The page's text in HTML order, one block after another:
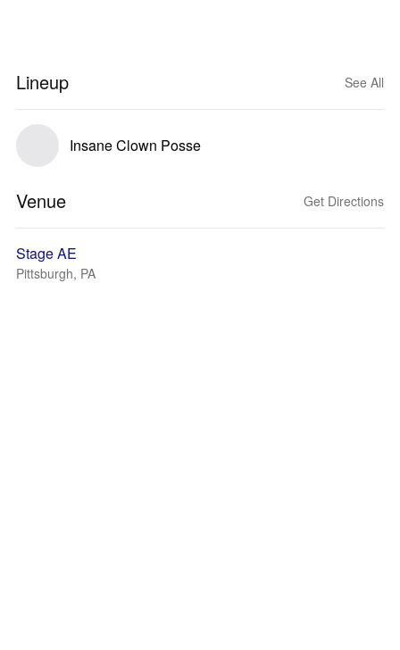
Lineup See All
Insane Clown Posse
Venue Get Directions
Stage AE
Pittsburgh, PA